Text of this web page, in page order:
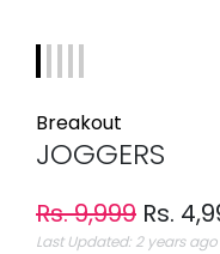
Breakout
JOGGERS
Rs. 9,999 Rs.
Last Updated: 2 years ago